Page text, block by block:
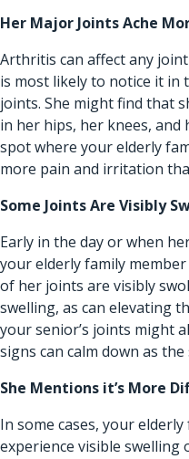
Her Major Joints Ache
Arthritis can affect any
is most likely to notice it in
joints. She might find that
in her hips, her knees, and
spot where your elderly
more pain and irritation
Some Joints Are Visibly
Early in the day or when
your elderly family
of her joints are visibly
swelling, as can elevating
your senior’s joints might
signs can calm down as
She Mentions it’s More
In some cases, your
experience visible swelling